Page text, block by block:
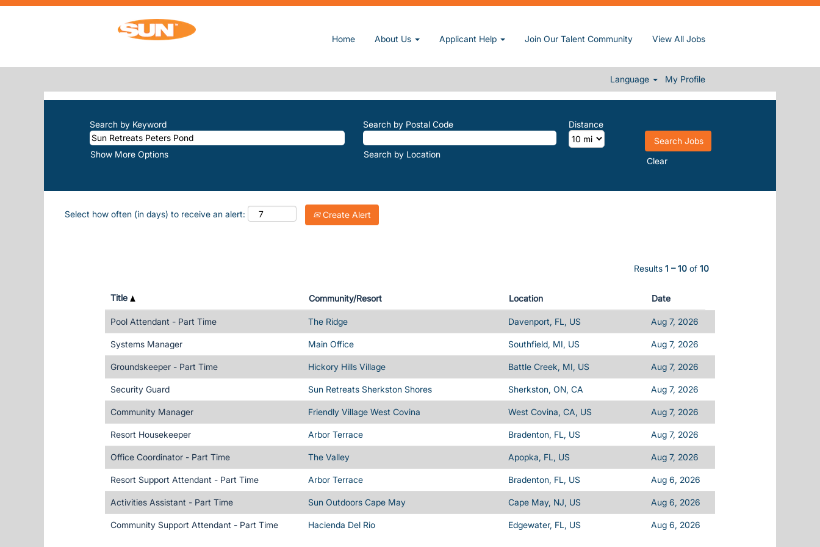
Home About Us Applicant Help Join Our Talent Community View All Jobs
Language My Profile
SEARCH RESULTS FOR "SUN-RETREATS-PETERS-POND".
There are currently no open positions matching "Sun-Retreats-Peters-Pond".
Search by Keyword Search by Postal Code Distance
Search by Location
Show More Options
Clear
Select how often (in days) to receive an alert: Create Alert
Results 1 – 10 of 10
Title Community/Resort Location Date
Pool Attendant - Part Time The Ridge Davenport, FL, US Aug 7, 2026
Systems Manager Main Office Southfield, MI, US Aug 7, 2026
Groundskeeper - Part Time Hickory Hills Village Battle Creek, MI, US Aug 7, 2026
Security Guard Sun Retreats Sherkston Shores Sherkston, ON, CA Aug 7, 2026
Community Manager Friendly Village West Covina West Covina, CA, US Aug 7, 2026
Resort Housekeeper Arbor Terrace Bradenton, FL, US Aug 7, 2026
Office Coordinator - Part Time The Valley Apopka, FL, US Aug 7, 2026
Resort Support Attendant - Part Time Arbor Terrace Bradenton, FL, US Aug 6, 2026
Activities Assistant - Part Time Sun Outdoors Cape May Cape May, NJ, US Aug 6, 2026
Community Support Attendant - Part Time Hacienda Del Rio Edgewater, FL, US Aug 6, 2026